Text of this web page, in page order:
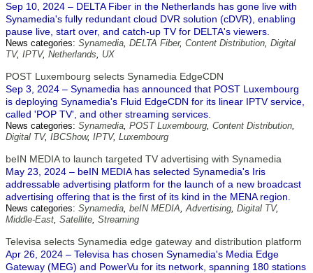
Sep 10, 2024 – DELTA Fiber in the Netherlands has gone live with
Synamedia's fully redundant cloud DVR solution (cDVR), enabling
pause live, start over, and catch-up TV for DELTA's viewers.
News categories: Synamedia, DELTA Fiber, Content Distribution, Digital
TV, IPTV, Netherlands, UX
POST Luxembourg selects Synamedia EdgeCDN
Sep 3, 2024 – Synamedia has announced that POST Luxembourg
is deploying Synamedia's Fluid EdgeCDN for its linear IPTV service,
called 'POP TV', and other streaming services.
News categories: Synamedia, POST Luxembourg, Content Distribution,
Digital TV, IBCShow, IPTV, Luxembourg
beIN MEDIA to launch targeted TV advertising with Synamedia
May 23, 2024 – beIN MEDIA has selected Synamedia's Iris
addressable advertising platform for the launch of a new broadcast
advertising offering that is the first of its kind in the MENA region.
News categories: Synamedia, beIN MEDIA,Advertising, Digital TV,
Middle-East, Satellite, Streaming
Televisa selects Synamedia edge gateway and distribution platform
Apr 26, 2024 – Televisa has chosen Synamedia's Media Edge
Gateway (MEG) and PowerVu for its network, spanning 180 stations